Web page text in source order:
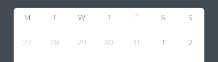
M T W T F S S
27 28 29 30 31 1 2